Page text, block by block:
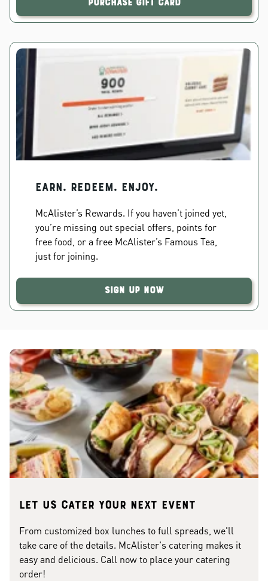
Purchase Gift Card
EARN. REDEEM. ENJOY.
McAlister’s Rewards. If you haven’t joined yet,
you’re missing out special offers, points for
free food, or a free McAlister’s Famous Tea,
just for joining.
Sign Up Now
Let us cater your next event
From customized box lunches to full spreads, we'll
take care of the details. McAlister's catering makes it
easy and delicious. Call now to place your catering
order!